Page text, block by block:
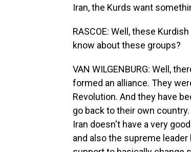
Iran, the Kurds want
RASCOE: Well, these
know about these groups?
VAN WILGENBURG: Well,
formed an alliance. They
Revolution. And they have
go back to their own
Iran doesn't have a very
and also the supreme leader